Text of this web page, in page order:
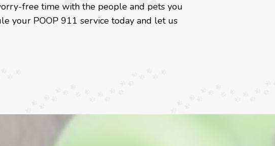
free time with the people and pets you
your POOP 911 service today and let us